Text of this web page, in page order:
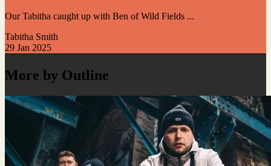
Our Tabitha caught up with Ben of Wild Fields ...
Tabitha Smith
29 Jan 2025
More by Outline